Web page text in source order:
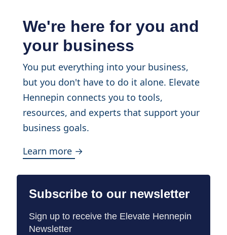
We're here for you and
your business
You put everything into your business,
but you don't have to do it alone. Elevate
Hennepin connects you to tools,
resources, and experts that support your
business goals.
Learn more →
Subscribe to our newsletter
Sign up to receive the Elevate Hennepin
Newsletter